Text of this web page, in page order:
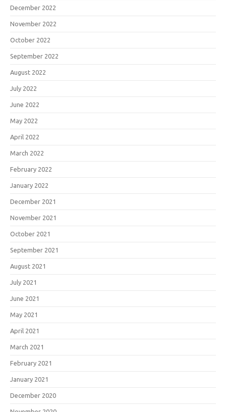
December 2022
November 2022
October 2022
September 2022
August 2022
July 2022
June 2022
May 2022
April 2022
March 2022
February 2022
January 2022
December 2021
November 2021
October 2021
September 2021
August 2021
July 2021
June 2021
May 2021
April 2021
March 2021
February 2021
January 2021
December 2020